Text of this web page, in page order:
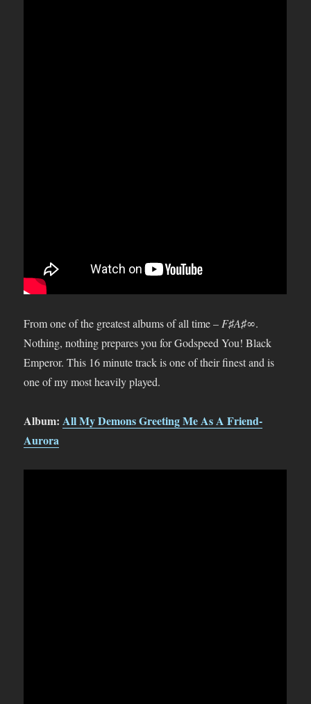
From one of the greatest albums of all time –F♯A♯∞.
Nothing, nothing prepares you for Godspeed You! Black
Emperor. This 16 minute track is one of their finest and is
one of my most heavily played.
Album:All My Demons Greeting Me As A Friend-
Aurora